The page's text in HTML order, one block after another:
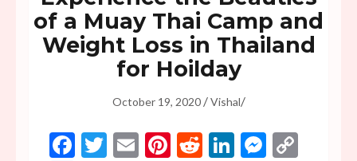
of a Muay Thai Camp and
Weight Loss in Thailand
for Hoilday
October 19, 2020/Vishal/
Facebook
Twitter
EmailPinterest
RedditLinkedIn